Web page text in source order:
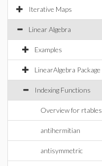
Iterative Maps
Linear Algebra
Examples
LinearAlgebra Package
Indexing Functions
Overview for rtables
antihermitian
antisymmetric